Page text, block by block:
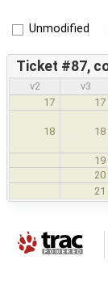
Unmodified
Ticket #87,
v2
v3
17
17
18 18
19
20
21